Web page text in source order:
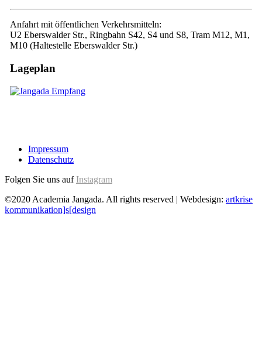
Anfahrt mit öffentlichen Verkehrsmitteln:
U2 Eberswalder Str., Ringbahn S42, S4 und S8, Tram M12, M1,
M10 (Haltestelle Eberswalder Str.)
Lageplan
Impressum
Datenschutz
Folgen Sie uns auf Instagram
©2020 Academia Jangada. All rights reserved | Webdesign: artkrise
kommunikation]s[design